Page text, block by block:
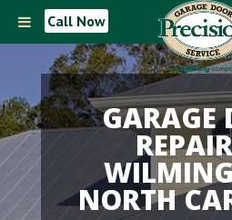
Call Now
GARAGE
NORTH